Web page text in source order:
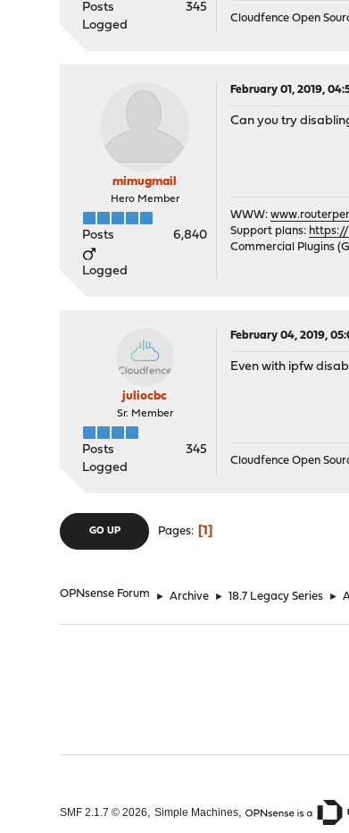
Posts
345
Logged
Cloudfence Open
mimugmail
Hero Member
Posts 6,840
Logged
February 01, 2019,
Can you try
WWW:
Support plans:
Commercial Plugins
juliocbc
Sr. Member
Posts
345
Logged
February 04, 2019,
Even with ipfw
Cloudfence Open
GO UP Pages 1
OPNsense Forum ► Archive ► 18.7 Legacy Series ►
SMF 2.1.7 © 2026,Simple Machines,